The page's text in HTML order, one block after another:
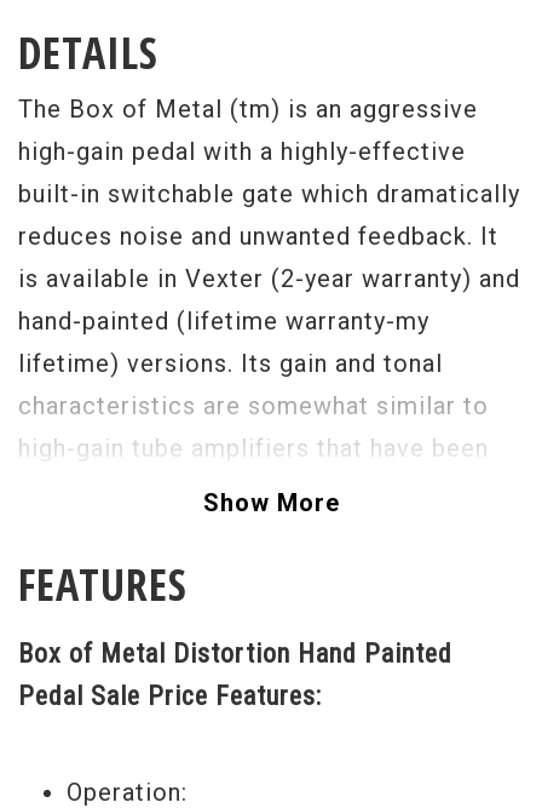
DETAILS
The Box of Metal (tm) is an aggressive
high-gain pedal with a highly-effective
built-in switchable gate which dramatically
reduces noise and unwanted feedback. It
is available in Vexter (2-year warranty) and
hand-painted (lifetime warranty-my
lifetime) versions. Its gain and tonal
characteristics are somewhat similar to
high-gain tube amplifiers that have been
the staple of hard rock and metal sounds
bypass switch with an indicator LED to
gate switch which is only effective when
the pedal is on (the gate cannot be used
left side of the pedal) is ON, the gate will
Show More
FEATURES
Box of Metal Distortion Hand Painted
Pedal Sale Price Features:
Operation: